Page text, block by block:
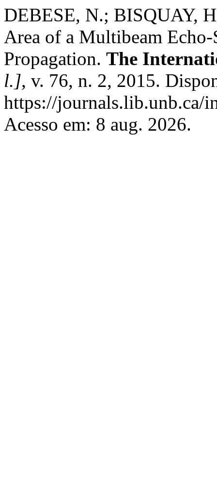
DEBESE, N.; BISQUAY,
Area of a Multibeam
Propagation. The
l.], v. 76, n. 2, 2015.
https://journals.lib.unb.ca/
Acesso em: 8 aug. 2026.